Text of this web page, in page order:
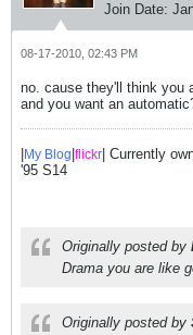
Join Date:
08-17-2010, 02:43 PM
no. cause they'll think you
and you want an
My Blog flickr | Currently
'95 S14
Originally posted by
Drama you are like
Originally posted by